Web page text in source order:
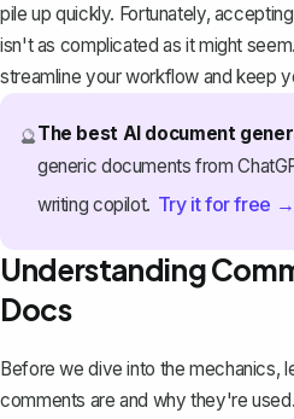
pile up quickly. Fortunately,
isn't as complicated as it might
streamline your workflow and keep
🔮The best AI document
generic documents from
writing copilot. Try it for free →
Understanding
Docs
Before we dive into the mechanics,
comments are and why they're